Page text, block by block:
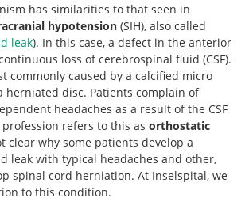
occult on preoperative imaging but
as the cause of idiopathic
herniation.
has similarities to that seen in
hypotension(SIH), also called
leak). In this case, a defect in the anterior
loss of cerebrospinal fluid (CSF).
commonly caused by a calcified micro
herniated disc. Patients complain of
headaches as a result of the CSF
refers to this as orthostatic
clear why some patients develop a
leak with typical headaches and other,
spinal cord herniation. At Inselspital, we
to this condition.